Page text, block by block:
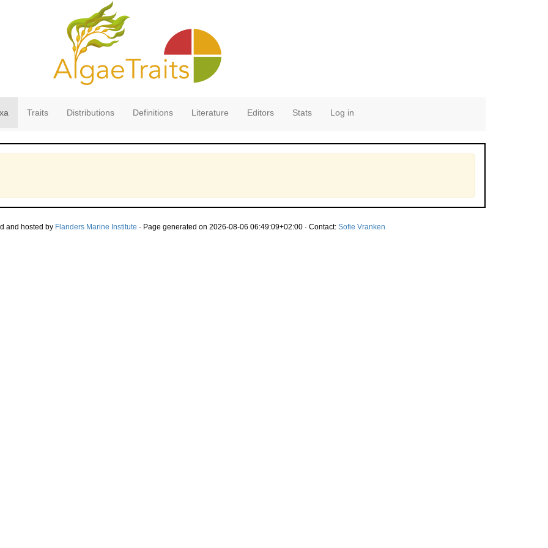
Traits Distributions Definitions Literature Editors Stats Log in
and hosted by Flanders Marine Institute · Page generated on 2026-08-06 06:49:09+02:00 · Contact: Sofie Vranken